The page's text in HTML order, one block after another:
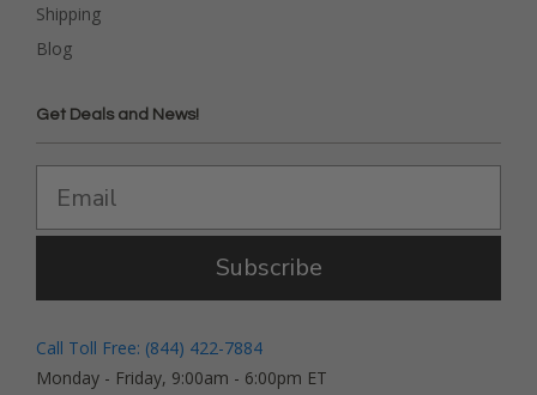
Shipping
Blog
Get Deals and News!
Subscribe
Call Toll Free: (844) 422-7884
Monday - Friday, 9:00am - 6:00pm ET